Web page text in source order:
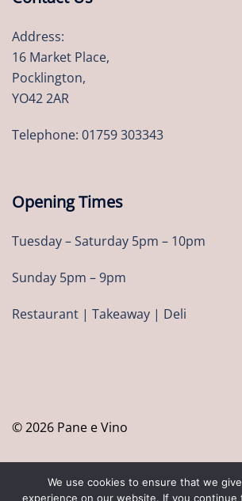
Address:
16 Market Place,
Pocklington,
YO42 2AR
Telephone: 01759 303343
Opening Times
Tuesday – Saturday 5pm – 10pm
Sunday 5pm – 9pm
Restaurant | Takeaway | Deli
© 2026 Pane e Vino
We use cookies to ensure that we
experience on our website. If you continue